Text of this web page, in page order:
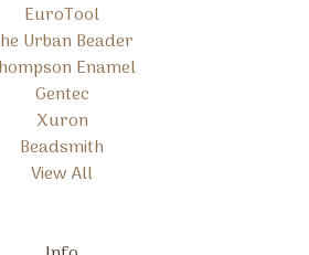
EuroTool
Urban Beader
Enamel
Gentec
Xuron
Beadsmith
View All